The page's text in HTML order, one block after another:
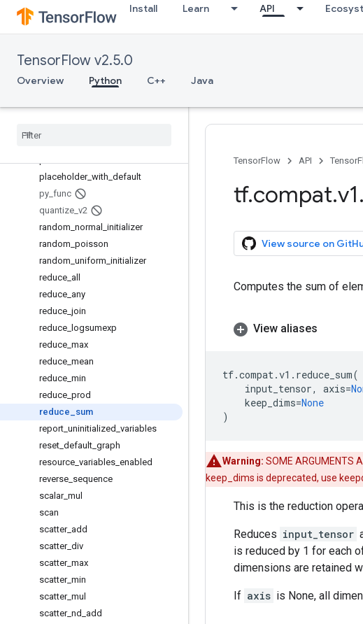
Install Learn API
TensorFlow v2.5.0
Overview Python C++ Java
moving_average_variables
multinomial
norm
ones_like
pad
placeholder_ with default
py func
quantize v2
random normal
initializer
random poisson
random uniform initializer
reduce all
reduce any
reduce join
reduce logsumexp
reduce max
reduce mean
reduce min
reduce prod
reduce
sum
report uninitialized variables
reset default graph
resource variables enabled
reverse sequence
scalar_ mul
scan
scatter_ add
scatter_ div
scatter_ max
scatter_ min
scatter_ mul
scatter_ nd add
TensorFlow API
tf.compat.v1.
View source on
Computes the sum of
View aliases
tf.compat.v1 . reduce_sum(
input_tensor, axis=
keep_dims=None
)
Warning: SOME ARGUMENTS
keep_dims is deprecated, use
This is the reduction
Reduces input_tensor
is reduced by 1 for each
dimensions are retained
If axis is None, all